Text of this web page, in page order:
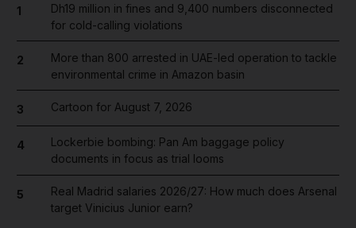
1
Dh19 million in fines and 9,400 numbers disconnected
for cold-calling violations
2
More than 800 arrested in UAE-led operation to tackle
environmental crime in Amazon basin
3 Cartoon for August 7, 2026
4
Lockerbie bombing: Pan Am baggage policy
documents in focus as trial looms
5
Real Madrid salaries 2026/27: How much does Arsenal
target Vinicius Junior earn?